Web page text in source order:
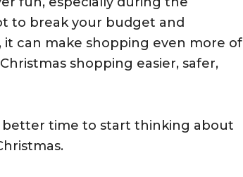
to break your budget and
it can make shopping even more of
shopping easier, safer,
better time to start thinking about